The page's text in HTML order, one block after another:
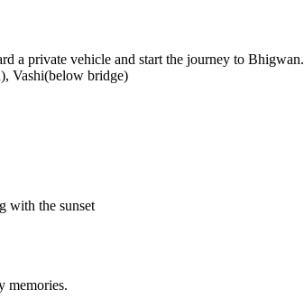
a private vehicle and start the journey to Bhigwan.
Vashi(below bridge)
with the sunset
memories.